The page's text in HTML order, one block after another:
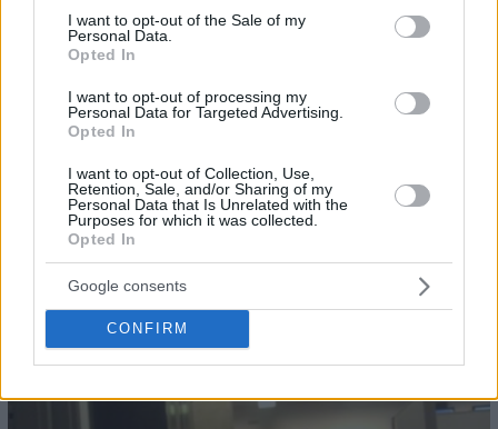
consent section.
I want to opt-out of the Sale of my
Personal Data.
Opted In
I want to opt-out of processing my
Personal Data for Targeted Advertising.
Opted In
I want to opt-out of Collection, Use,
Retention, Sale, and/or Sharing of my
Personal Data that Is Unrelated with the
Purposes for which it was collected.
Opted In
Google consents
CONFIRM